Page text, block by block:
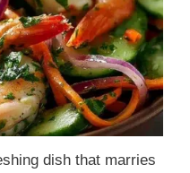
dish that marries